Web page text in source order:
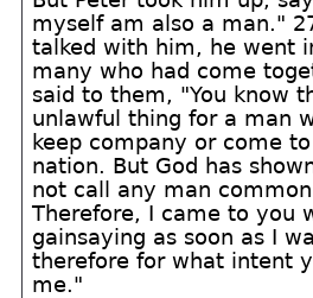
myself am also a man."
talked with him, he went
many who had come
said to them, "You know
unlawful thing for a man
keep company or come
nation. But God has
not call any man
Therefore, I came to you
gainsaying as soon as I
therefore for what intent
me."